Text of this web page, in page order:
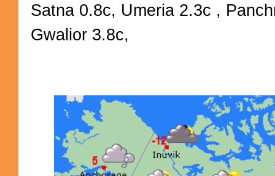
Satna 0.8c, Umeria 2.3c ,
Gwalior 3.8c,